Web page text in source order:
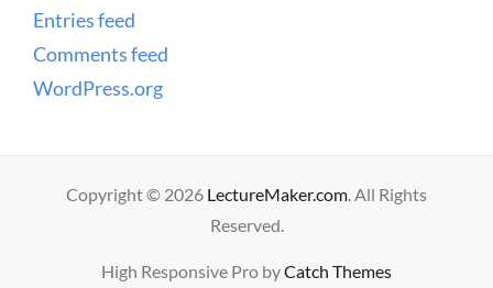
Entries feed
Comments feed
WordPress.org
Copyright © 2026 LectureMaker.com. All Rights
Reserved.
High Responsive Pro byCatch Themes